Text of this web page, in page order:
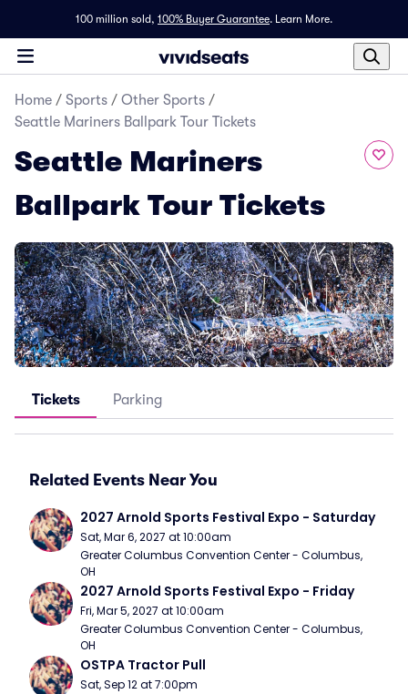
100 million sold, 100% Buyer Guarantee. Learn More.
Home / Sports / Other Sports /
Seattle Mariners Ballpark Tour Tickets
Seattle Mariners
Ballpark Tour Tickets
Tickets Parking
Related Events Near You
2027 Arnold Sports Festival Expo - Saturday
Sat, Mar 6, 2027 at 10:00am
Greater Columbus Convention Center - Columbus,
OH
2027 Arnold Sports Festival Expo - Friday
Fri, Mar 5, 2027 at 10:00am
Greater Columbus Convention Center - Columbus,
OH
OSTPA Tractor Pull
Sat, Sep 12 at 7:00pm